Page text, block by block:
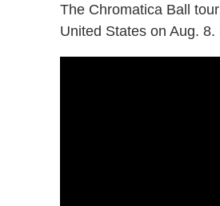
The Chromatica Ball
United States on Aug.